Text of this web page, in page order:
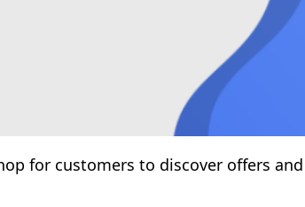
for customers to discover offers and